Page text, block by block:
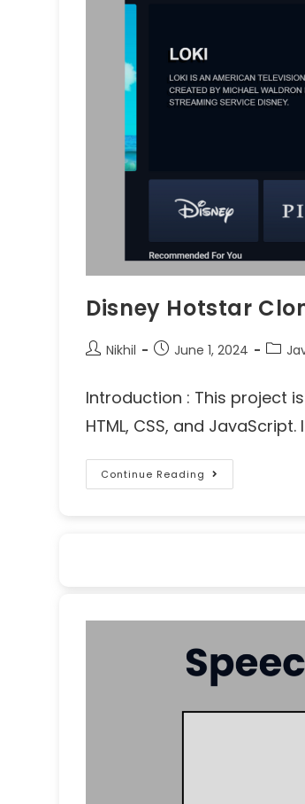
Disney Hotstar
Nikhil June 1, 2024
Introduction : This project
HTML, CSS, and
Continue Reading